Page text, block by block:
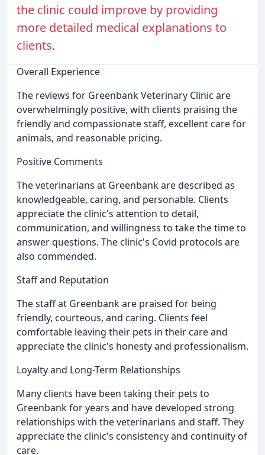
the clinic could improve by providing
more detailed medical explanations to
clients.
Overall Experience
The reviews for Greenbank Veterinary Clinic are
overwhelmingly positive, with clients praising the
friendly and compassionate staff, excellent care for
animals, and reasonable pricing.
Positive Comments
The veterinarians at Greenbank are described as
knowledgeable, caring, and personable. Clients
appreciate the clinic's attention to detail,
communication, and willingness to take the time to
answer questions. The clinic's Covid protocols are
also commended.
Staff and Reputation
The staff at Greenbank are praised for being
friendly, courteous, and caring. Clients feel
comfortable leaving their pets in their care and
appreciate the clinic's honesty and professionalism.
Loyalty and Long-Term Relationships
Many clients have been taking their pets to
Greenbank for years and have developed strong
relationships with the veterinarians and staff. They
appreciate the clinic's consistency and continuity of
care.